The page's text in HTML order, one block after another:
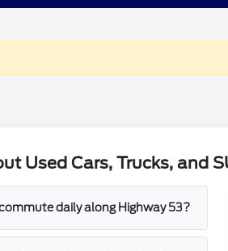
Used Cars, Trucks, and
daily along Highway 53?